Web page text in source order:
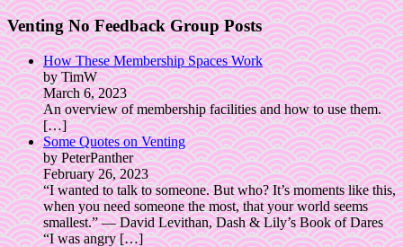
Venting No Feedback Group Posts
How These Membership Spaces Work
by TimW
March 6, 2023
An overview of membership facilities and how to use them.
[…]
Some Quotes on Venting
by PeterPanther
February 26, 2023
“I wanted to talk to someone. But who? It’s moments like this,
when you need someone the most, that your world seems
smallest.” ― David Levithan, Dash & Lily’s Book of Dares
“I was angry[…]